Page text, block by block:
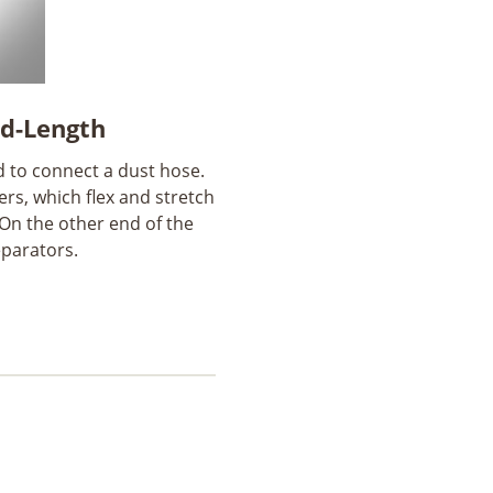
Length
connect a dust hose.
which flex and stretch
the other end of the